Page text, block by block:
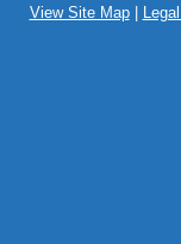
View Site Map|